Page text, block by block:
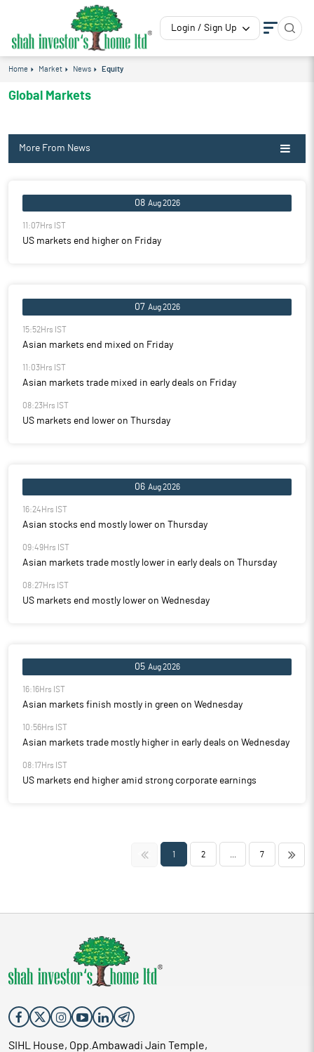
Login / Sign Up
Home Market News Equity
Global Markets
More From News
08 Aug 2026
11:07Hrs IST
US markets end higher on Friday
07 Aug 2026
15:52Hrs IST
Asian markets end mixed on Friday
11:03Hrs IST
Asian markets trade mixed in early deals on Friday
08:23Hrs IST
US markets end lower on Thursday
06 Aug 2026
16:24Hrs IST
Asian stocks end mostly lower on Thursday
09:49Hrs IST
Asian markets trade mostly lower in early deals on Thursday
08:27Hrs IST
US markets end mostly lower on Wednesday
05 Aug 2026
16:16Hrs IST
Asian markets finish mostly in green on Wednesday
10:56Hrs IST
Asian markets trade mostly higher in early deals on Wednesday
08:17Hrs IST
US markets end higher amid strong corporate earnings
<< 1 2 7 >>
SIHL House, Opp.Ambawadi Jain Temple,